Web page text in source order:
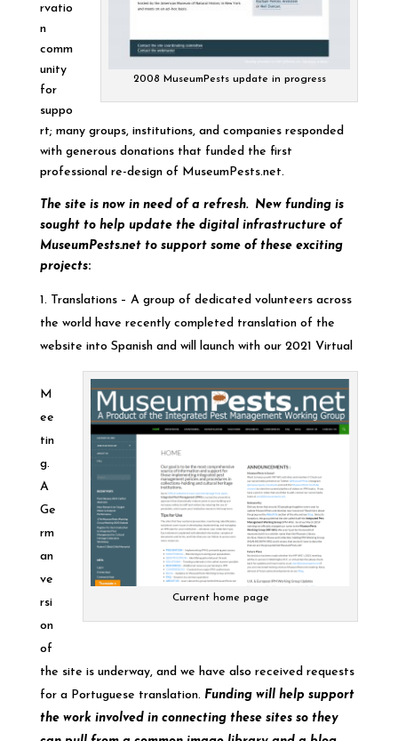
2008 MuseumPests update in progress
rvatio
n
comm
unity
for
suppo
rt; many groups, institutions, and companies responded
with generous donations that funded the first
professional re-design of MuseumPests.net.
The site is now in need of a refresh. New funding is
sought to help update the digital infrastructure of
MuseumPests.net to support some of these exciting
projects:
Translations – A group of dedicated volunteers across
the world have recently completed translation of the
website into Spanish and will launch with our 2021 Virtual
Current home page
M
ee
tin
g.
A
Ge
rm
an
ve
rsi
on
of
the site is underway, and we have also received requests
for a Portuguese translation. Funding will help support
the work involved in connecting these sites so they